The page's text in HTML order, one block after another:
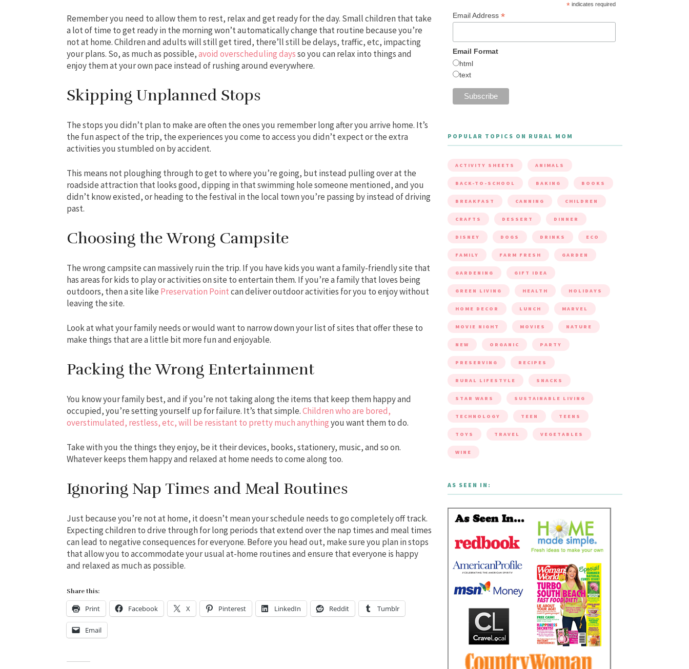
Remember you need to allow them to rest, relax and get ready for the day. Small children that take
a lot of time to get ready in the morning won’t automatically change that routine because you’re
not at home. Children and adults will still get tired, there’ll still be delays, traffic, etc, impacting
your plans. So, as much as possible,avoid overscheduling daysso you can relax into things and
enjoy them at your own pace instead of rushing around everywhere.
Skipping Unplanned Stops
The stops you didn’t plan to make are often the ones you remember long after you arrive home. It’s
the fun aspect of the trip, the experiences you come to access you didn’t expect or the extra
activities you stumbled on by accident.
This means not ploughing through to get to where you’re going, but instead pulling over at the
roadside attraction that looks good, dipping in that swimming hole someone mentioned, and you
didn’t know existed, or heading to the festival in the local town you’re passing by instead of driving
past.
Choosing the Wrong Campsite
The wrong campsite can massively ruin the trip. If you have kids you want a family-friendly site that
has areas for kids to play or activities on site to entertain them. If you’re a family that loves being
outdoors, then a site like Preservation Pointcan deliver outdoor activities for you to enjoy without
leaving the site.
Look at what your family needs or would want to narrow down your list of sites that offer these to
make things that are a little bit more fun and enjoyable.
Packing the Wrong Entertainment
You know your family best, and if you’re not taking along the items that keep them happy and
occupied, you’re setting yourself up for failure. It’s that simple.Children who are bored,
overstimulated, restless, etc, will be resistant to pretty much anythingyou want them to do.
Take with you the things they enjoy, be it their devices, books, stationery, music, and so on.
Whatever keeps them happy and relaxed at home needs to come along too.
Ignoring Nap Times and Meal Routines
Just because you’re not at home, it doesn’t mean your schedule needs to go completely off track.
Expecting children to drive through for long periods that extend over the nap times and meal times
can lead to negative consequences for everyone. Before you head out, make sure you plan in stops
that allow you to accommodate your usual at-home routines and ensure that everyone is happy
and relaxed as much as possible.
Share this:
Print Facebook X Pinterest LinkedIn Reddit Tumblr
Email
*indicates required
Email Address *
Email Format
html
text
POPULAR TOPICS ON RURAL MOM
ACTIVITY SHEETS ANIMALS
BACK-TO-SCHOOL BAKING BOOKS
BREAKFAST CANNING CHILDREN
CRAFTS DESSERT DINNER
DISNEY DOGS DRINKS ECO
FAMILY FARM FRESH GARDEN
GARDENING GIFT IDEA
GREEN LIVING HEALTH HOLIDAYS
HOME DECOR LUNCH MARVEL
MOVIE NIGHT MOVIES NATURE
NEW ORGANIC PARTY
PRESERVING RECIPES
RURAL LIFESTYLE SNACKS
STAR WARS SUSTAINABLE LIVING
TECHNOLOGY TEEN TEENS
TOYS TRAVEL VEGETABLES
WINE
AS SEEN IN: